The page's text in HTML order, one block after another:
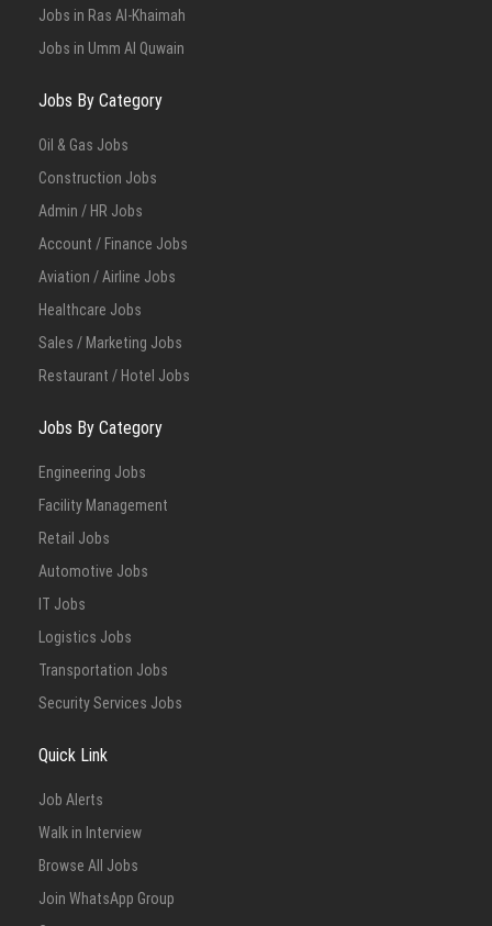
Jobs in Ras Al-Khaimah
Jobs in Umm Al Quwain
Jobs By Category
Oil & Gas Jobs
Construction Jobs
Admin / HR Jobs
Account / Finance Jobs
Aviation / Airline Jobs
Healthcare Jobs
Sales / Marketing Jobs
Restaurant / Hotel Jobs
Jobs By Category
Engineering Jobs
Facility Management
Retail Jobs
Automotive Jobs
IT Jobs
Logistics Jobs
Transportation Jobs
Security Services Jobs
Quick Link
Job Alerts
Walk in Interview
Browse All Jobs
Join WhatsApp Group